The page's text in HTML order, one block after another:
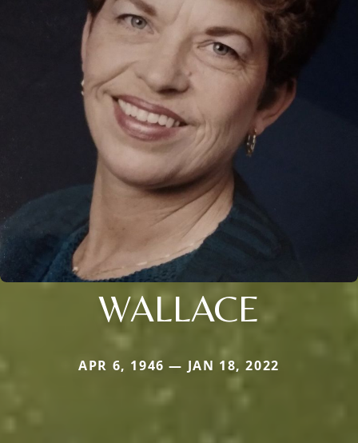
WALLACE
APR 6, 1946 — JAN 18, 2022